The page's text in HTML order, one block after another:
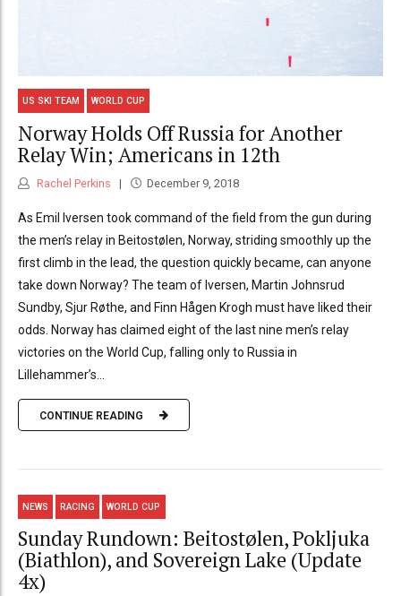
US SKI TEAM WORLD CUP
Norway Holds Off Russia for Another
Relay Win; Americans in 12th
Rachel Perkins December 9, 2018
As Emil Iversen took command of the field from the gun during
the men’s relay in Beitostølen, Norway, striding smoothly up the
first climb in the lead, the question quickly became, can anyone
take down Norway? The team of Iversen, Martin Johnsrud
Sundby, Sjur Røthe, and Finn Hågen Krogh must have liked their
odds. Norway has claimed eight of the last nine men’s relay
victories on the World Cup, falling only to Russia in
Lillehammer’s...
CONTINUE READING
NEWS RACING WORLD CUP
Sunday Rundown: Beitostølen, Pokljuka
(Biathlon), and Sovereign Lake (Update
4x)